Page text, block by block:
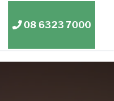
08 6323 7000